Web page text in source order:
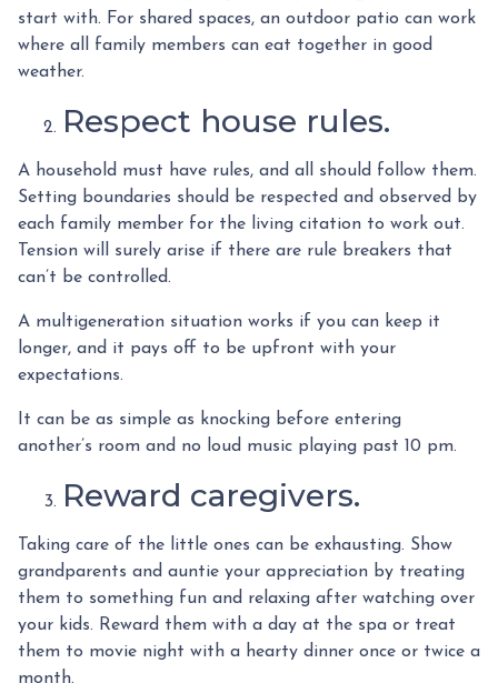
start with. For shared spaces, an outdoor patio can work
where all family members can eat together in good
weather.
Respect house rules.
A household must have rules, and all should follow them.
Setting boundaries should be respected and observed by
each family member for the living citation to work out.
Tension will surely arise if there are rule breakers that
can’t be controlled.
A multigeneration situation works if you can keep it
longer, and it pays off to be upfront with your
expectations.
It can be as simple as knocking before entering
another’s room and no loud music playing past 10 pm.
Reward caregivers.
Taking care of the little ones can be exhausting. Show
grandparents and auntie your appreciation by treating
them to something fun and relaxing after watching over
your kids. Reward them with a day at the spa or treat
them to movie night with a hearty dinner once or twice a
month.